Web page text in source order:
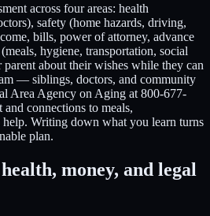
across four areas: health
safety (home hazards, driving,
bills, power of attorney, advance
hygiene, transportation, social
about their wishes while they can
— siblings, doctors, and community
Area Agency on Aging at 800-677-
and connections to meals,
help. Writing down what you learn turns
plan.
money, and legal